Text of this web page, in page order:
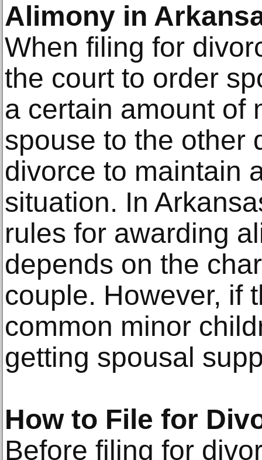
Alimony in
When filing for
the court to order
a certain amount of
spouse to the other
divorce to maintain
situation. In
rules for awarding
depends on the
couple. However, if
common minor
getting spousal
How to File for
Before filing for